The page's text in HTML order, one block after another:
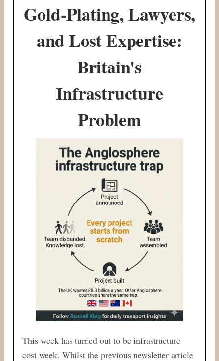
Gold-Plating, Lawyers,
and Lost Expertise:
Britain's
Infrastructure
Problem
This week has turned out to be infrastructure
cost week. Whilst the previous newsletter article